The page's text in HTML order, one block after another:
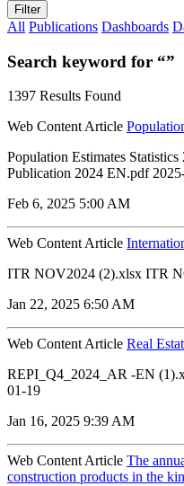
Filter
All Publications Dashboards
Search keyword for “”
1397 Results Found
Web Content Article
Population Estimates
Publication 2024 EN.pdf
Feb 6, 2025 5:00 AM
Web Content Article
ITR NOV2024 (2).xlsx ITR
Jan 22, 2025 6:50 AM
Web Content Article Real
REPI_Q4_2024_AR -EN
01-19
Jan 16, 2025 9:39 AM
Web Content Article The
construction products in the